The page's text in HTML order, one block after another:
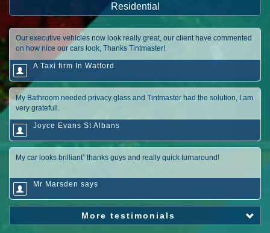
Residential
Our executive vehicles now look really great, our client have commented
on how nice our cars look, Thanks Tintmaster!
A Taxi firm In Watford
My Bathroom needed privacy glass and Tintmaster had the solution, I am
very gratefull.
Joyce Evans St Albans
My car looks brilliant” thanks guys and really quick turnaround!
Mr Marsden says
More testimonials